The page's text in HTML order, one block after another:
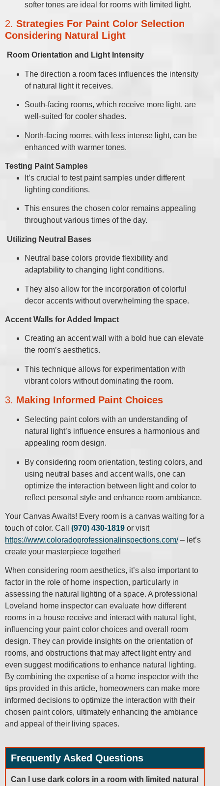
softer tones are ideal for rooms with limited light.
2. Strategies For Paint Color Selection
Considering Natural Light
Room Orientation and Light Intensity
The direction a room faces influences the intensity
of natural light it receives.
South-facing rooms, which receive more light, are
well-suited for cooler shades.
North-facing rooms, with less intense light, can be
enhanced with warmer tones.
Testing Paint Samples
It’s crucial to test paint samples under different
lighting conditions.
This ensures the chosen color remains appealing
throughout various times of the day.
Utilizing Neutral Bases
Neutral base colors provide flexibility and
adaptability to changing light conditions.
They also allow for the incorporation of colorful
decor accents without overwhelming the space.
Accent Walls for Added Impact
Creating an accent wall with a bold hue can elevate
the room’s aesthetics.
This technique allows for experimentation with
vibrant colors without dominating the room.
3. Making Informed Paint Choices
Selecting paint colors with an understanding of
natural light’s influence ensures a harmonious and
appealing room design.
By considering room orientation, testing colors, and
using neutral bases and accent walls, one can
optimize the interaction between light and color to
reflect personal style and enhance room ambiance.
Your Canvas Awaits! Every room is a canvas waiting for a
touch of color. Call (970) 430-1819 or visit
https://www.coloradoprofessionalinspections.com/– let’s
create your masterpiece together!
When considering room aesthetics, it’s also important to
factor in the role of home inspection, particularly in
assessing the natural lighting of a space. A professional
Loveland home inspector can evaluate how different
rooms in a house receive and interact with natural light,
influencing your paint color choices and overall room
design. They can provide insights on the orientation of
rooms, and obstructions that may affect light entry and
even suggest modifications to enhance natural lighting.
By combining the expertise of a home inspector with the
tips provided in this article, homeowners can make more
informed decisions to optimize the interaction with their
chosen paint colors, ultimately enhancing the ambiance
and appeal of their living spaces.
Frequently Asked Questions
Can I use dark colors in a room with limited natural